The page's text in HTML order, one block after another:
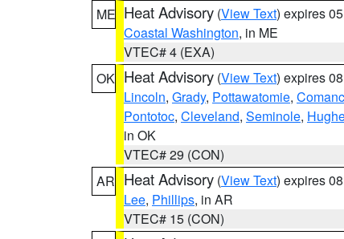
ME Heat Advisory (View Text) expires
Coastal Washington, in ME
VTEC# 4 (EXA)
OK Heat Advisory (View Text) expires
Lincoln, Grady, Pottawatomie,
Pontotoc, Cleveland, Seminole,
in OK
VTEC# 29 (CON)
AR Heat Advisory (View Text) expires
Lee, Phillips, in AR
VTEC# 15 (CON)